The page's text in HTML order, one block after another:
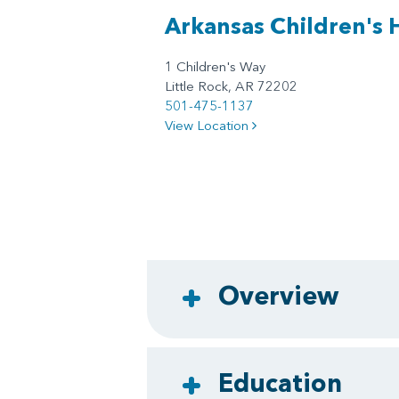
Arkansas Children's
1 Children's Way
Little Rock, AR 72202
501-475-1137
View Location
Overview
Education